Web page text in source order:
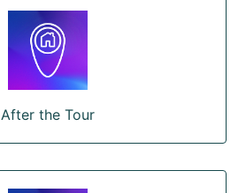
After the Tour